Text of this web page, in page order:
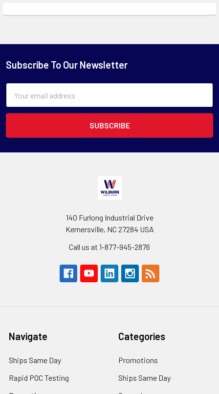
Subscribe To Our Newsletter
Address
140 Furlong Industrial Drive
Kernersville, NC 27284 USA
Call us at 1-877-945-2876
Navigate
Ships Same Day
Rapid POC Testing
Categories
Promotions
Ships Same Day